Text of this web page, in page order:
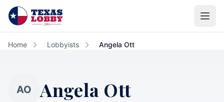
Skip to main content
Home Lobbyists Angela Ott
AO Angela Ott